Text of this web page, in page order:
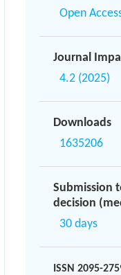
Open
Journal
4.2 (2025)
Downloads
1635206
Submission
decision
30 days
ISSN 2095-